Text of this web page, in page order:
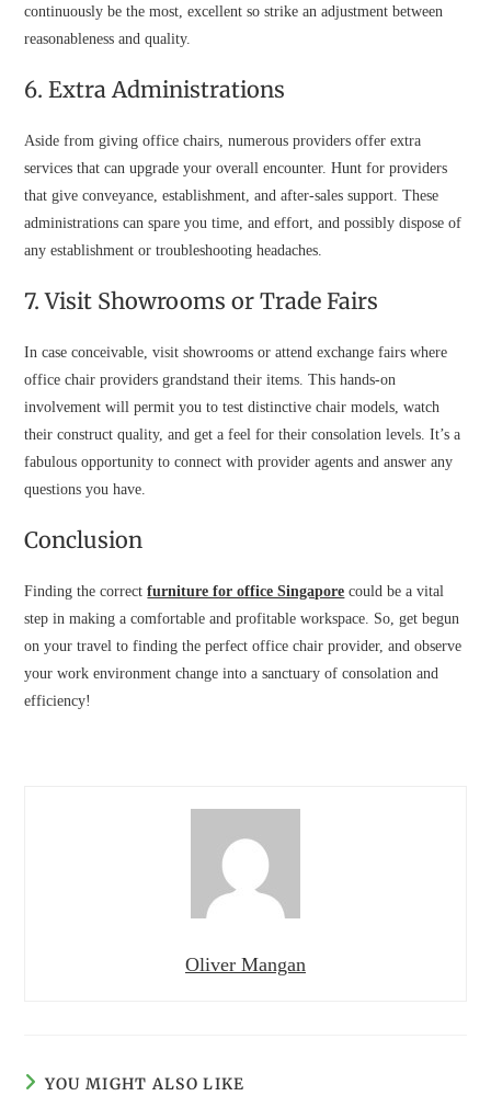
continuously be the most, excellent so strike an adjustment between
reasonableness and quality.
6. Extra Administrations
Aside from giving office chairs, numerous providers offer extra
services that can upgrade your overall encounter. Hunt for providers
that give conveyance, establishment, and after-sales support. These
administrations can spare you time, and effort, and possibly dispose of
any establishment or troubleshooting headaches.
7. Visit Showrooms or Trade Fairs
In case conceivable, visit showrooms or attend exchange fairs where
office chair providers grandstand their items. This hands-on
involvement will permit you to test distinctive chair models, watch
their construct quality, and get a feel for their consolation levels. It’s a
fabulous opportunity to connect with provider agents and answer any
questions you have.
Conclusion
Finding the correctfurniture for office Singapore could be a vital
step in making a comfortable and profitable workspace. So, get begun
on your travel to finding the perfect office chair provider, and observe
your work environment change into a sanctuary of consolation and
efficiency!
Oliver Mangan
YOU MIGHT ALSO LIKE